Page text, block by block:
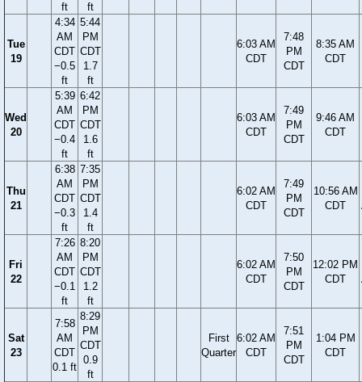
ft
ft
Tue
19
4:34
AM
CDT
−0.5
ft
5:44
PM
CDT
1.7
ft
6:03 AM
CDT
7:48
PM
CDT
8:35 AM
CDT
Wed
20
5:39
AM
CDT
−0.4
ft
6:42
PM
CDT
1.6
ft
6:03 AM
CDT
7:49
PM
CDT
9:46 AM
CDT
Thu
21
6:38
AM
CDT
−0.3
ft
7:35
PM
CDT
1.4
ft
6:02 AM
CDT
7:49
PM
CDT
10:56 AM
CDT
Fri
22
7:26
AM
CDT
−0.1
ft
8:20
PM
CDT
1.2
ft
6:02 AM
CDT
7:50
PM
CDT
12:02 PM
CDT
Sat
23
7:58
AM
CDT
0.1 ft
8:29
PM
CDT
0.9
ft
First
Quarter
6:02 AM
CDT
7:51
PM
CDT
1:04 PM
CDT